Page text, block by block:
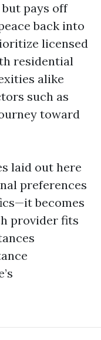
pays off
back into
licensed
residential
alike
such as
toward
laid out here
preferences
becomes
provider fits